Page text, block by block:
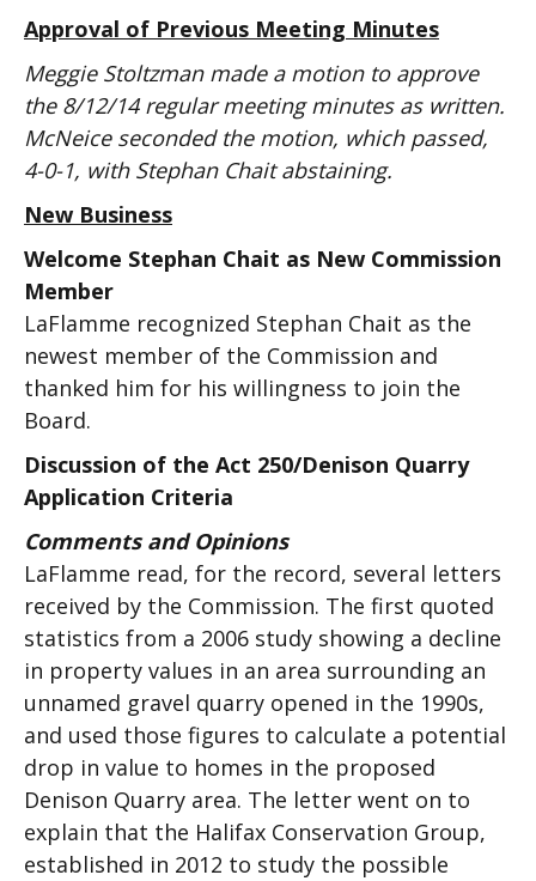
Approval of Previous Meeting Minutes
Meggie Stoltzman made a motion to approve
the 8/12/14 regular meeting minutes as written.
McNeice seconded the motion, which passed,
4-0-1, with Stephan Chait abstaining.
New Business
Welcome Stephan Chait as New Commission
Member
LaFlamme recognized Stephan Chait as the
newest member of the Commission and
thanked him for his willingness to join the
Board.
Discussion of the Act 250/Denison Quarry
Application Criteria
Comments and Opinions
LaFlamme read, for the record, several letters
received by the Commission. The first quoted
statistics from a 2006 study showing a decline
in property values in an area surrounding an
unnamed gravel quarry opened in the 1990s,
and used those figures to calculate a potential
drop in value to homes in the proposed
Denison Quarry area. The letter went on to
explain that the Halifax Conservation Group,
established in 2012 to study the possible